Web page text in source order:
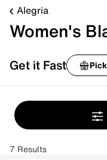
Alegria
Women's
Get it Fast
7 Results